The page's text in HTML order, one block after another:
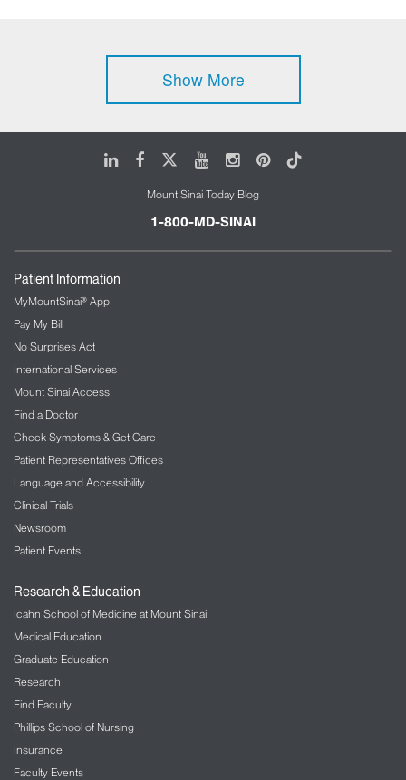
Show More
LinkedIn
FacebookYoutubeInstagram
Pinterest
Tiktok
Mount Sinai Today Blog
1-800-MD-SINAI
Patient Information
MyMountSinai® App
Pay My Bill
No Surprises Act
International Services
Mount Sinai Access
Find a Doctor
Check Symptoms & Get Care
Patient Representatives Offices
Language and Accessibility
Clinical Trials
Newsroom
Patient Events
Research & Education
Icahn School of Medicine at Mount Sinai
Medical Education
Graduate Education
Research
Find Faculty
Phillips School of Nursing
Insurance
Faculty Events